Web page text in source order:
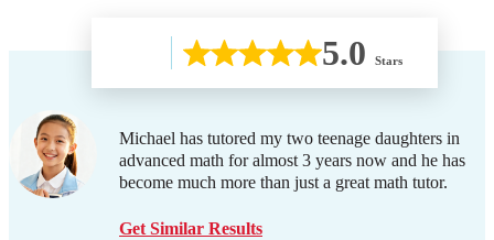
5.0 Stars
Michael has tutored my two teenage daughters in
advanced math for almost 3 years now and he has
become much more than just a great math tutor.
Get Similar Results